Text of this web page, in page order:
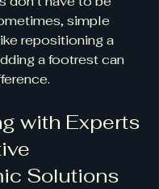
simple
repositioning a
a footrest can
with Experts
Solutions